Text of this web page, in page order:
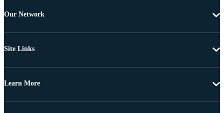
Our Network
Site Links
Learn More